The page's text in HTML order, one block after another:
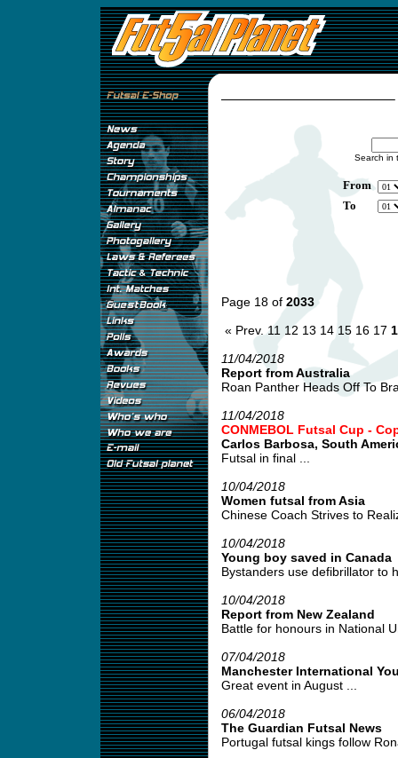
Search in
From
To
Page 18 of 2033
« Prev. 11 12 13 14 15 16 17
11/04/2018
Report from Australia
Roan Panther Heads Off To
11/04/2018
CONMEBOL Futsal Cup -
Carlos Barbosa, South
Futsal in final ...
10/04/2018
Women futsal from Asia
Chinese Coach Strives to
10/04/2018
Young boy saved in Canada
Bystanders use defibrillator to
10/04/2018
Report from New Zealand
Battle for honours in National
07/04/2018
Manchester International
Great event in August ...
06/04/2018
The Guardian Futsal News
Portugal futsal kings follow